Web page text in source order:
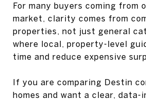
For many buyers coming from
market, clarity comes from
properties, not just general
where local, property-level
time and reduce expensive
If you are comparing Destin
homes and want a clear, data-